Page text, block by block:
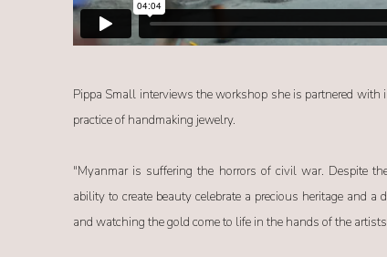
Pippa Small interviews the workshop she is partnered
practice of handmaking jewelry.
"Myanmar is suffering the horrors of civil war. Despite
ability to create beauty celebrate a precious heritage and
and watching the gold come to life in the hands of the